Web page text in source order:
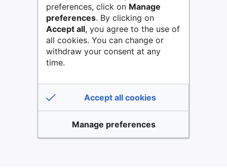
preferences, click on Manage
preferences. By clicking on
Accept all, you agree to the use of
all cookies. You can change or
withdraw your consent at any
time.
Accept all cookies
Manage preferences